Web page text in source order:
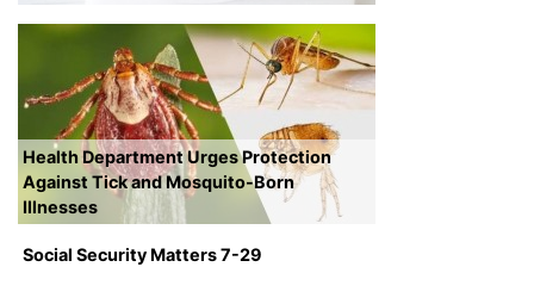
Health Department Urges Protection
Against Tick and Mosquito-Born
Illnesses
Social Security Matters 7-29